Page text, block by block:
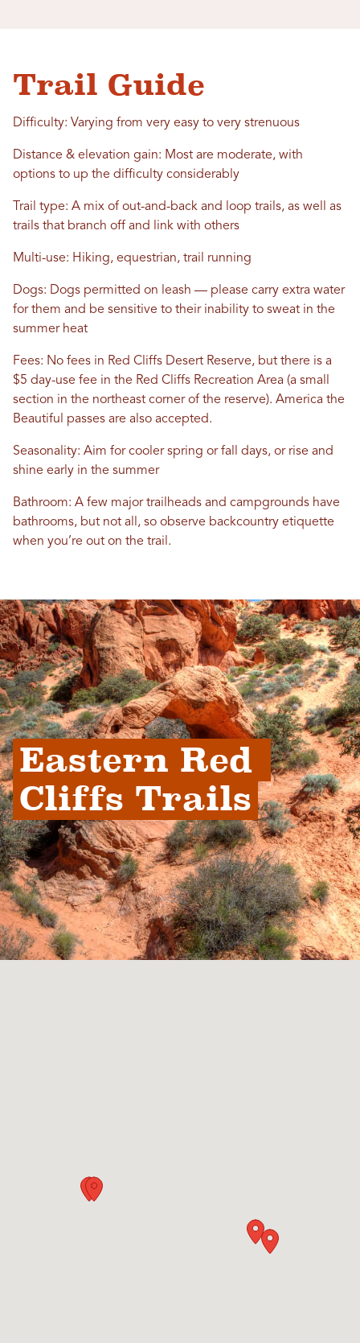
Trail Guide
Difficulty: Varying from very easy to very strenuous
Distance & elevation gain: Most are moderate, with
options to up the difficulty considerably
Trail type: A mix of out-and-back and loop trails, as well as
trails that branch off and link with others
Multi-use: Hiking, equestrian, trail running
Dogs: Dogs permitted on leash — please carry extra water
for them and be sensitive to their inability to sweat in the
summer heat
Fees: No fees in Red Cliffs Desert Reserve, but there is a
$5 day-use fee in the Red Cliffs Recreation Area (a small
section in the northeast corner of the reserve). America the
Beautiful passes are also accepted.
Seasonality: Aim for cooler spring or fall days, or rise and
shine early in the summer
Bathroom: A few major trailheads and campgrounds have
bathrooms, but not all, so observe backcountry etiquette
when you’re out on the trail.
Eastern Red
Cliffs Trails